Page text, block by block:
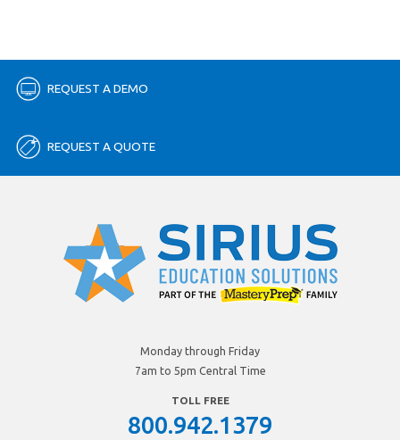
REQUEST A DEMO
REQUEST A QUOTE
Monday through Friday
7am to 5pm Central Time
TOLL FREE
800.942.1379